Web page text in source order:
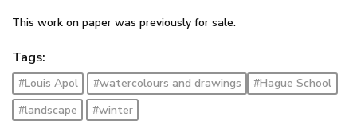
This work on paper was previously for sale.
Tags:
#Louis Apol #watercolours and drawings
#Hague School
#landscape
#winter